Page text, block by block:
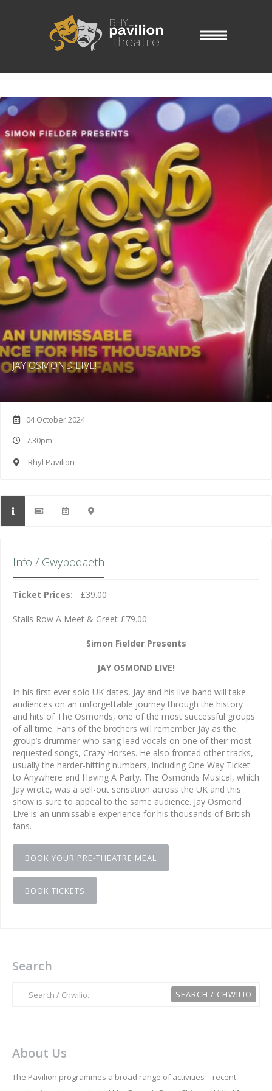
JAY OSMOND LIVE!
04 October 2024
7.30pm
Rhyl Pavilion
Info / Gwybodaeth
Ticket Prices: £39.00
Stalls Row A Meet & Greet £79.00
Simon Fielder Presents
JAY OSMOND LIVE!
In his first ever solo UK dates, Jay and his live band will take
audiences on an unforgettable journey through the history
and hits of The Osmonds, one of the most successful groups
of all time. Fans of the brothers will remember Jay as the
group’s drummer who sang lead vocals on one of their most
requested songs, Crazy Horses. He also fronted other tracks,
usually the harder-hitting numbers, including One Way Ticket
to Anywhere and Having A Party. The Osmonds Musical, which
Jay wrote, was a sell-out sensation across the UK and this
show is sure to appeal to the same audience. Jay Osmond
Live is an unmissable experience for his thousands of British
fans.
BOOK YOUR PRE-THEATRE MEAL
BOOK TICKETS
Search
About Us
The Pavilion programmes a broad range of activities – recent